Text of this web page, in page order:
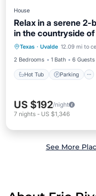
House
Relax in a serene
in the countryside of
Texas · Uvalde 12.09 mi to
2 Bedrooms
1 Bath 6 Guests
Hot Tub Parking
Hot Tub
Balcony/Terrace
US $192/night
7 nights - US $1,346
See More